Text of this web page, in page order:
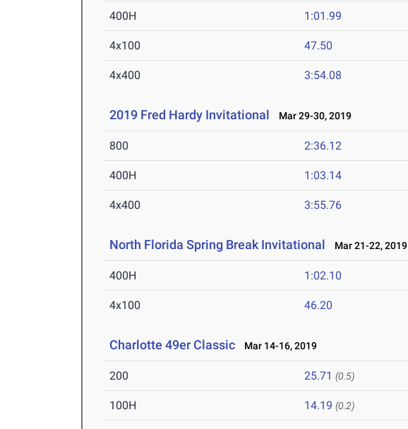
400H 1:01.99
4x100 47.50
4x400 3:54.08
2019 Fred Hardy Invitational Mar 29-30, 2019
800 2:36.12
400H 1:03.14
4x400 3:55.76
North Florida Spring Break Invitational Mar 21-22, 2019
400H 1:02.10
4x100 46.20
Charlotte 49er Classic Mar 14-16, 2019
200 25.71 (0.5)
100H 14.19 (0.2)